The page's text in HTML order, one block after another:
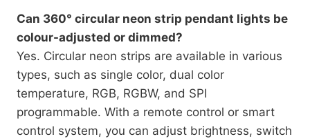
Can 360° circular neon strip pendant lights be
colour-adjusted or dimmed?
Yes. Circular neon strips are available in various
types, such as single color, dual color
temperature, RGB, RGBW, and SPI
programmable. With a remote control or smart
control system, you can adjust brightness, switch